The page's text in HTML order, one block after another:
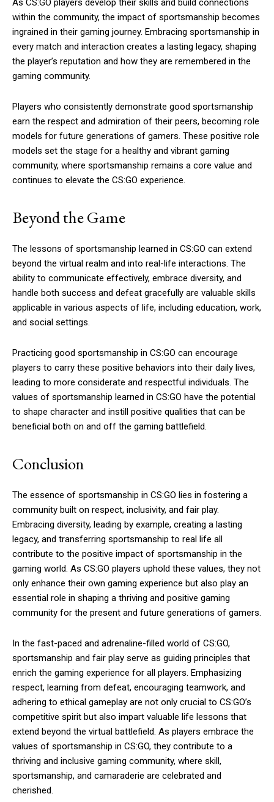
As CS:GO players develop their skills and build connections
within the community, the impact of sportsmanship becomes
ingrained in their gaming journey. Embracing sportsmanship in
every match and interaction creates a lasting legacy, shaping
the player’s reputation and how they are remembered in the
gaming community.
Players who consistently demonstrate good sportsmanship
earn the respect and admiration of their peers, becoming role
models for future generations of gamers. These positive role
models set the stage for a healthy and vibrant gaming
community, where sportsmanship remains a core value and
continues to elevate the CS:GO experience.
Beyond the Game
The lessons of sportsmanship learned in CS:GO can extend
beyond the virtual realm and into real-life interactions. The
ability to communicate effectively, embrace diversity, and
handle both success and defeat gracefully are valuable skills
applicable in various aspects of life, including education, work,
and social settings.
Practicing good sportsmanship in CS:GO can encourage
players to carry these positive behaviors into their daily lives,
leading to more considerate and respectful individuals. The
values of sportsmanship learned in CS:GO have the potential
to shape character and instill positive qualities that can be
beneficial both on and off the gaming battlefield.
Conclusion
The essence of sportsmanship in CS:GO lies in fostering a
community built on respect, inclusivity, and fair play.
Embracing diversity, leading by example, creating a lasting
legacy, and transferring sportsmanship to real life all
contribute to the positive impact of sportsmanship in the
gaming world. As CS:GO players uphold these values, they not
only enhance their own gaming experience but also play an
essential role in shaping a thriving and positive gaming
community for the present and future generations of gamers.
In the fast-paced and adrenaline-filled world of CS:GO,
sportsmanship and fair play serve as guiding principles that
enrich the gaming experience for all players. Emphasizing
respect, learning from defeat, encouraging teamwork, and
adhering to ethical gameplay are not only crucial to CS:GO’s
competitive spirit but also impart valuable life lessons that
extend beyond the virtual battlefield. As players embrace the
values of sportsmanship in CS:GO, they contribute to a
thriving and inclusive gaming community, where skill,
sportsmanship, and camaraderie are celebrated and
cherished.